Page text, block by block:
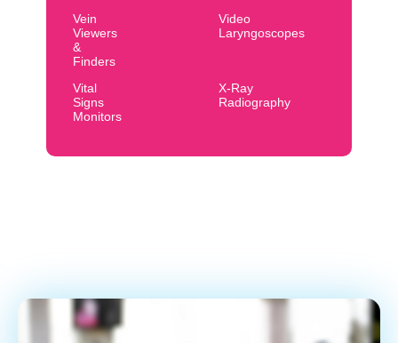
Vein
Viewers
&
Finders
Video
Laryngoscopes
Vital
Signs
Monitors
X-Ray
Radiography